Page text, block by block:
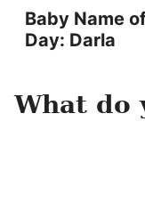
Baby Name
Day: Darla
What do